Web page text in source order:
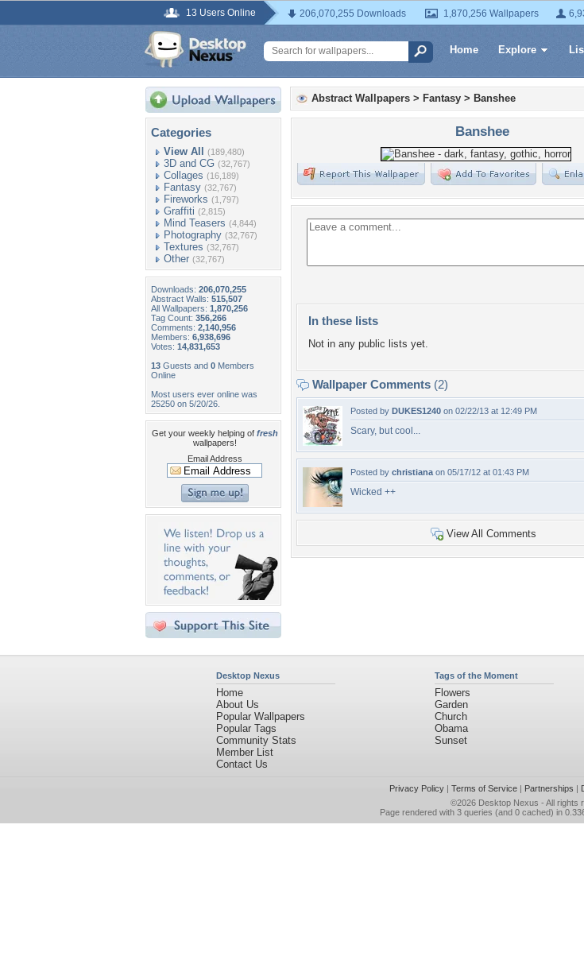
13 Users Online 206,070,255 Downloads 1,870,256 Wallpapers
Home Explore
Categories
View All (189,480)
3D and CG (32,767)
Collages (16,189)
Fantasy (32,767)
Fireworks (1,797)
Graffiti (2,815)
Mind Teasers (4,844)
Photography (32,767)
Textures (32,767)
Other (32,767)
Downloads: 206,070,255
Abstract Walls: 515,507
All Wallpapers: 1,870,256
Tag Count: 356,266
Comments: 2,140,956
Members: 6,938,696
Votes: 14,831,653
13 Guests and 0 Members
Online
Most users ever online was
25250 on 5/20/26.
Get your weekly helping of fresh
wallpapers!
Email Address
Abstract Wallpapers > Fantasy > Banshee
Banshee
In these lists
Not in any public lists yet.
Wallpaper Comments (2)
Posted by DUKES1240 on 02/22/13 at 12:49 PM
Scary, but cool...
Posted by christiana on 05/17/12 at 01:43 PM
Wicked ++
View All Comments
Desktop Nexus
Home
About Us
Popular Wallpapers
Popular Tags
Community Stats
Member List
Contact Us
Tags of the Moment
Flowers
Garden
Church
Obama
Sunset
Privacy Policy| Terms of Service| Partnerships |
©2026 Desktop Nexus - All rights
Page rendered with 3 queries (and 0 cached) in